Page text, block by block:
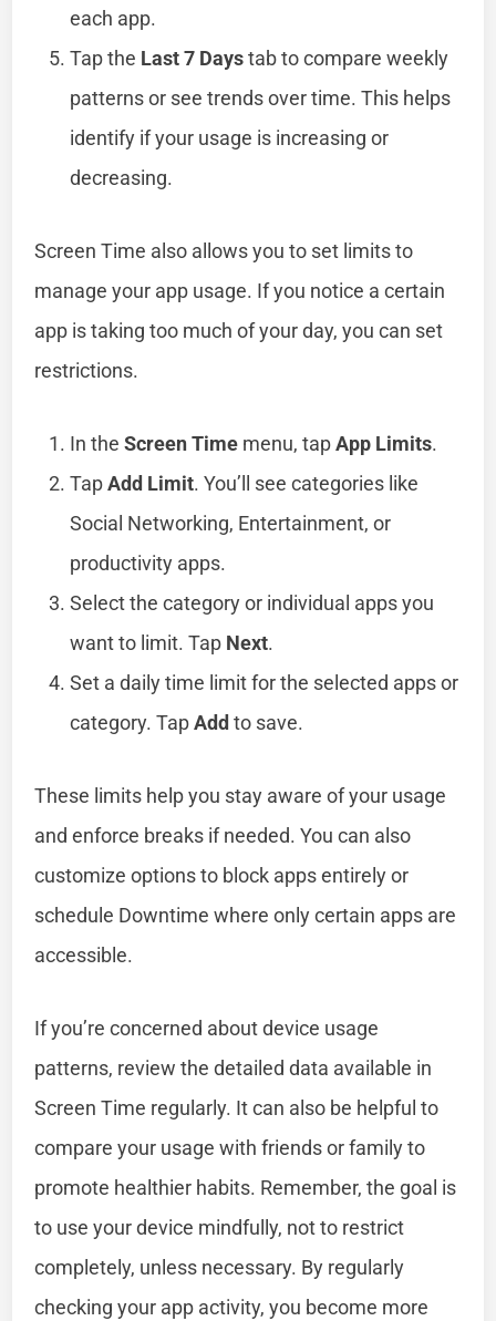
each app.
Tap the Last 7 Daystab to compare weekly
patterns or see trends over time. This helps
identify if your usage is increasing or
decreasing.
Screen Time also allows you to set limits to
manage your app usage. If you notice a certain
app is taking too much of your day, you can set
restrictions.
In theScreen Time menu, tapApp Limits.
TapAdd Limit. You’ll see categories like
Social Networking, Entertainment, or
productivity apps.
Select the category or individual apps you
want to limit. Tap Next.
Set a daily time limit for the selected apps or
category. TapAddto save.
These limits help you stay aware of your usage
and enforce breaks if needed. You can also
customize options to block apps entirely or
schedule Downtime where only certain apps are
accessible.
If you’re concerned about device usage
patterns, review the detailed data available in
Screen Time regularly. It can also be helpful to
compare your usage with friends or family to
promote healthier habits. Remember, the goal is
to use your device mindfully, not to restrict
completely, unless necessary. By regularly
checking your app activity, you become more